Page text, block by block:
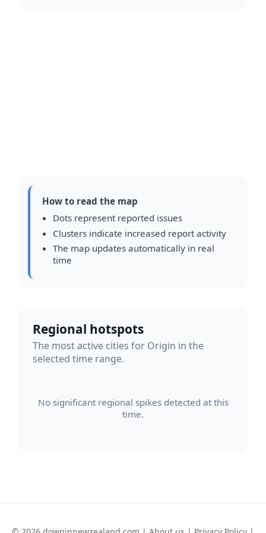
How to read the map
Dots represent reported issues
Clusters indicate increased report activity
The map updates automatically in real
time
Regional hotspots
The most active cities for Origin in the
selected time range.
No significant regional spikes detected at this
time.